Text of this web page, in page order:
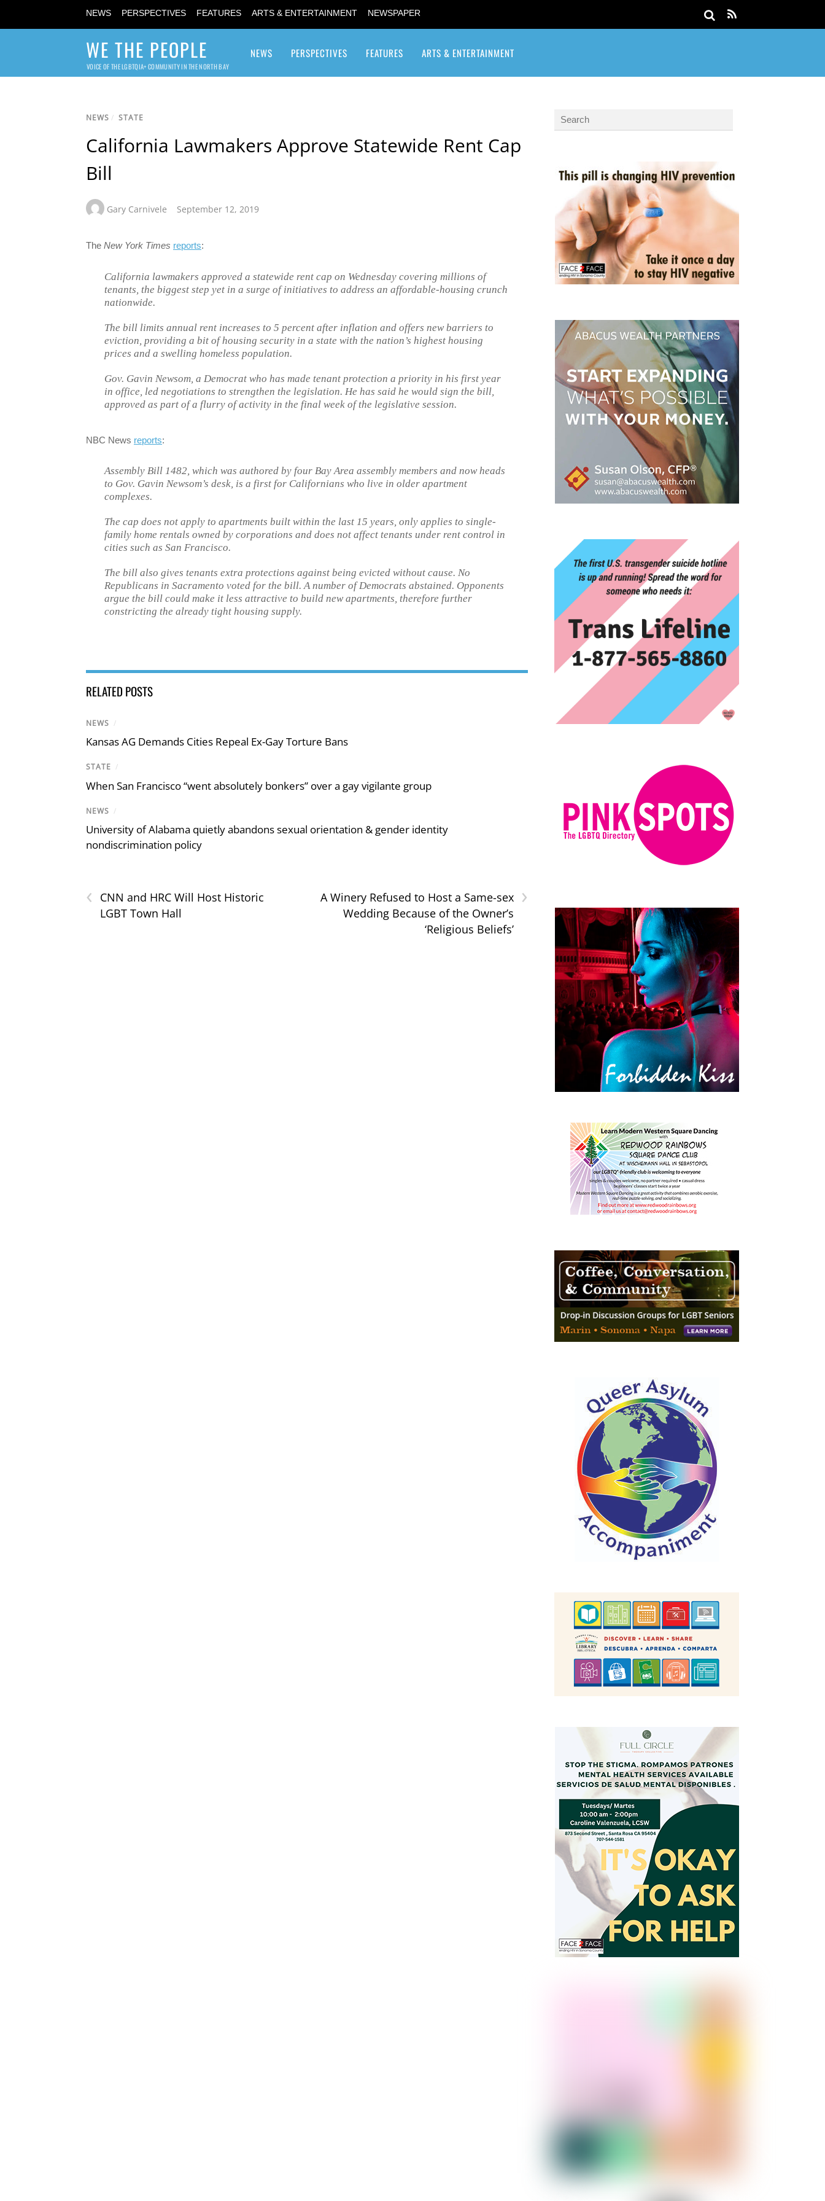
NEWS PERSPECTIVES FEATURES ARTS & ENTERTAINMENT NEWSPAPER
WE THE PEOPLE
VOICE OF THE LGBTQIA+ COMMUNITY IN THE NORTH BAY
NEWS PERSPECTIVES FEATURES ARTS & ENTERTAINMENT
NEWS / STATE
California Lawmakers Approve Statewide Rent Cap
Bill
Gary Carnivele September 12, 2019
The New York Times reports:
California lawmakers approved a statewide rent cap on Wednesday covering millions of
tenants, the biggest step yet in a surge of initiatives to address an affordable-housing crunch
nationwide.
The bill limits annual rent increases to 5 percent after inflation and offers new barriers to
eviction, providing a bit of housing security in a state with the nation’s highest housing
prices and a swelling homeless population.
Gov. Gavin Newsom, a Democrat who has made tenant protection a priority in his first year
in office, led negotiations to strengthen the legislation. He has said he would sign the bill,
approved as part of a flurry of activity in the final week of the legislative session.
NBC News reports:
Assembly Bill 1482, which was authored by four Bay Area assembly members and now heads
to Gov. Gavin Newsom’s desk, is a first for Californians who live in older apartment
complexes.
The cap does not apply to apartments built within the last 15 years, only applies to single-
family home rentals owned by corporations and does not affect tenants under rent control in
cities such as San Francisco.
The bill also gives tenants extra protections against being evicted without cause. No
Republicans in Sacramento voted for the bill. A number of Democrats abstained. Opponents
argue the bill could make it less attractive to build new apartments, therefore further
constricting the already tight housing supply.
RELATED POSTS
NEWS /
Kansas AG Demands Cities Repeal Ex-Gay Torture Bans
STATE /
When San Francisco “went absolutely bonkers” over a gay vigilante group
NEWS /
University of Alabama quietly abandons sexual orientation & gender identity
nondiscrimination policy
‹
CNN and HRC Will Host Historic
LGBT Town Hall
›
A Winery Refused to Host a Same-sex
Wedding Because of the Owner’s
‘Religious Beliefs’